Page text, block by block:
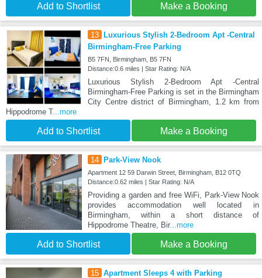
Add to Shortlist Make a Booking
13 Luxurious Stylish 2-Bedroom Apt -Central
Birmingham-Free Parking
B5 7FN, Birmingham, B5 7FN
Distance:0.6 miles | Star Rating: N/A
Luxurious Stylish 2-Bedroom Apt -Central
Birmingham-Free Parking is set in the Birmingham
City Centre district of Birmingham, 1.2 km from
Hippodrome T...more
Add to Shortlist Make a Booking
14 Park-View Nook
Apartment 12 59 Darwin Street, Birmingham, B12 0TQ
Distance:0.62 miles | Star Rating: N/A
Providing a garden and free WiFi, Park-View Nook
provides accommodation well located in
Birmingham, within a short distance of
Hippodrome Theatre, Bir...more
Add to Shortlist Make a Booking
15 Apartment Sleeps 4 with Parking